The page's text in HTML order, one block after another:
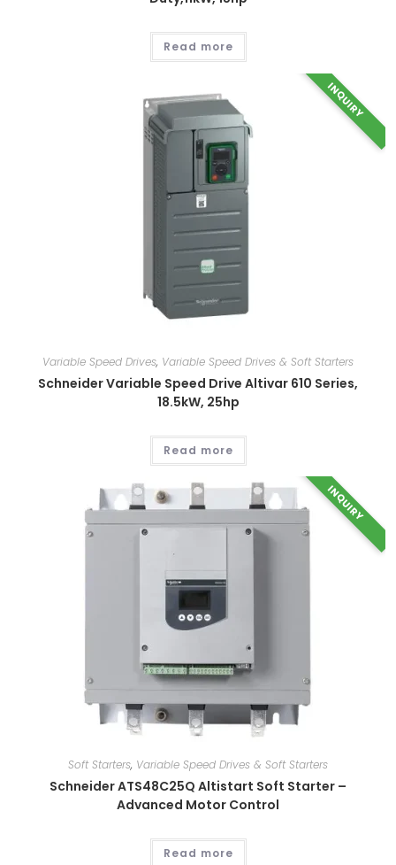
Read more
INQUIRY
Variable Speed Drives, Variable Speed Drives & Soft Starters
Schneider Variable Speed Drive Altivar 610 Series,
18.5kW, 25hp
Read more
INQUIRY
Soft Starters, Variable Speed Drives & Soft Starters
Schneider ATS48C25Q Altistart Soft Starter –
Advanced Motor Control
Read more